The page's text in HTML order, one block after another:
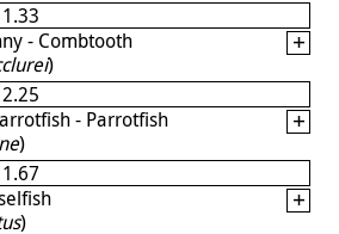
- Combtooth
)
- Parrotfish
)
)